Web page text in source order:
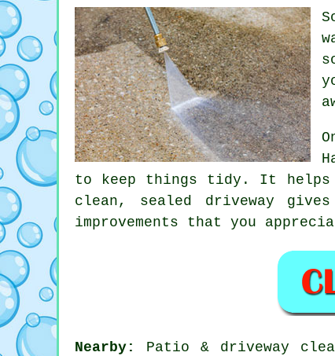
to keep things tidy. It helps
clean, sealed driveway
improvements that you
Nearby:
Patio & driveway